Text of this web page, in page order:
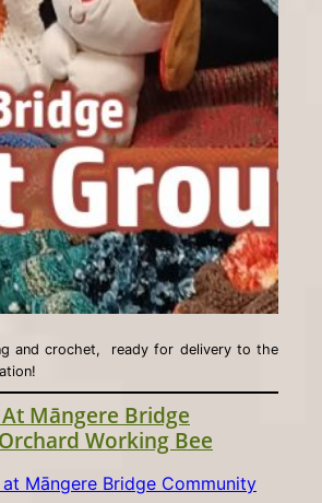
and crochet, ready for delivery to the
Māngere Bridge
Working Bee